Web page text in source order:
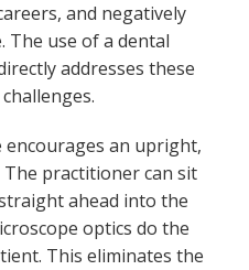
and negatively
The use of a dental
addresses these
encourages an upright,
practitioner can sit
ahead into the
optics do the
This eliminates the